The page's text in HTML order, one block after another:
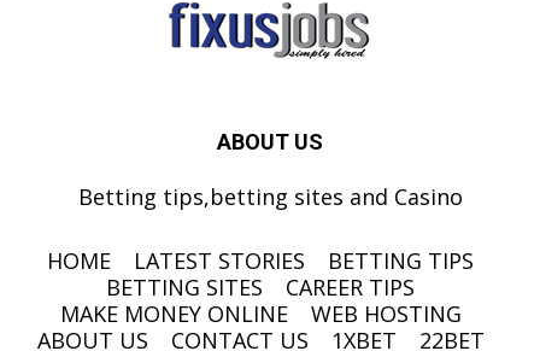
ABOUT US
Betting tips,betting sites and Casino
HOME LATEST STORIES
BETTING TIPS
BETTING SITES
CAREER TIPS
MAKE MONEY ONLINE
WEB HOSTING
ABOUT US
CONTACT US 1XBET 22BET